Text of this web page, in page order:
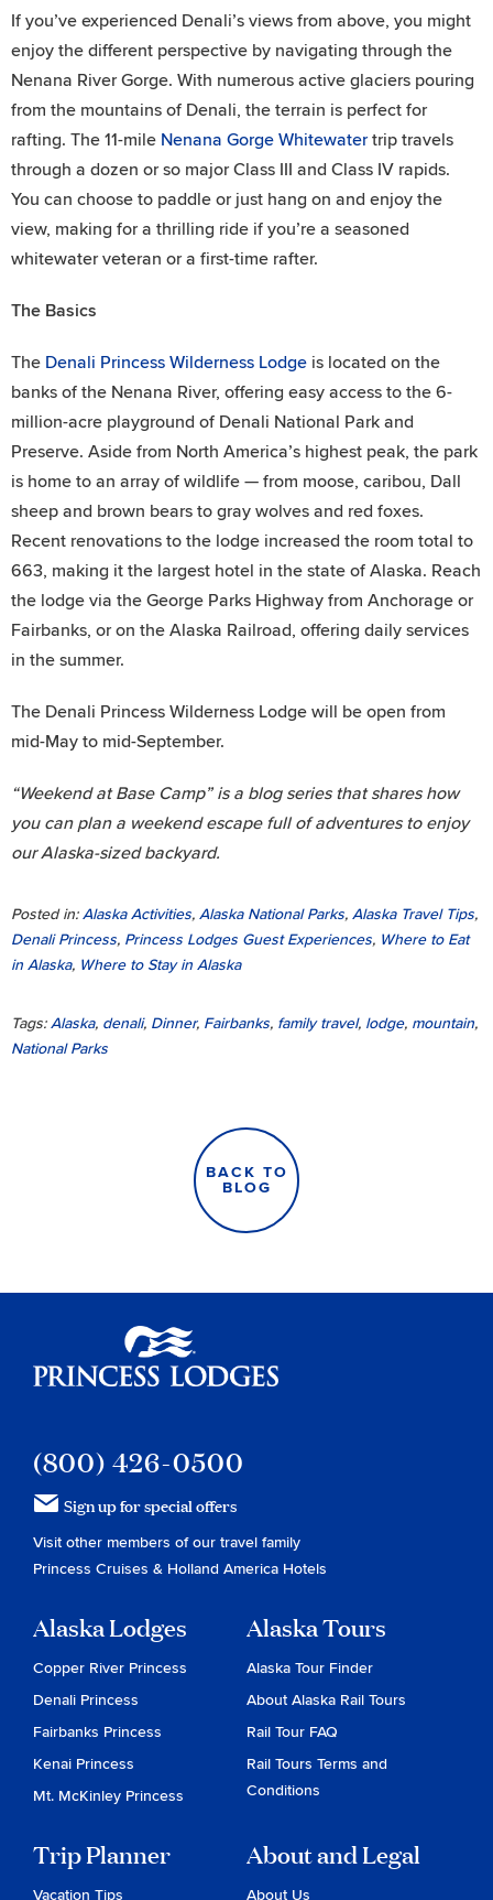
If you’ve experienced Denali’s views from above, you might
enjoy the different perspective by navigating through the
Nenana River Gorge. With numerous active glaciers pouring
from the mountains of Denali, the terrain is perfect for
rafting. The 11-mile Nenana Gorge Whitewatertrip travels
through a dozen or so major Class III and Class IV rapids.
You can choose to paddle or just hang on and enjoy the
view, making for a thrilling ride if you’re a seasoned
whitewater veteran or a first-time rafter.
The Basics
The Denali Princess Wilderness Lodge is located on the
banks of the Nenana River, offering easy access to the 6-
million-acre playground of Denali National Park and
Preserve. Aside from North America’s highest peak, the park
is home to an array of wildlife — from moose, caribou, Dall
sheep and brown bears to gray wolves and red foxes.
Recent renovations to the lodge increased the room total to
663, making it the largest hotel in the state of Alaska. Reach
the lodge via the George Parks Highway from Anchorage or
Fairbanks, or on the Alaska Railroad, offering daily services
in the summer.
The Denali Princess Wilderness Lodge will be open from
mid-May to mid-September.
“Weekend at Base Camp” is a blog series that shares how
you can plan a weekend escape full of adventures to enjoy
our Alaska-sized backyard.
Posted in:Alaska Activities, Alaska National Parks, Alaska Travel Tips,
Denali Princess, Princess Lodges Guest Experiences, Where to Eat
in Alaska, Where to Stay in Alaska
Tags:Alaska, denali, Dinner, Fairbanks, family travel, lodge, mountain,
National Parks
BACK TO
BLOG
(800) 426-0500
Sign up for special offers
Visit other members of our travel family
Princess Cruises & Holland America Hotels
Alaska Lodges
Copper River Princess
Denali Princess
Fairbanks Princess
Kenai Princess
Mt. McKinley Princess
Alaska Tours
Alaska Tour Finder
About Alaska Rail Tours
Rail Tour FAQ
Rail Tours Terms and
Conditions
Trip Planner
Vacation Tips
About and Legal
About Us